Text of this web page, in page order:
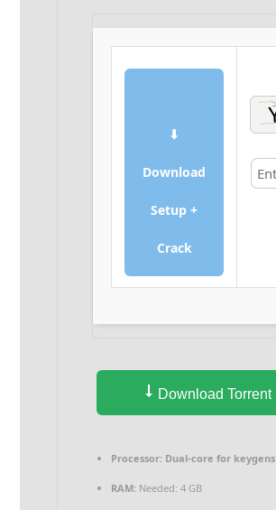
⬇
Download
Setup +
Crack
Download Torrent
Processor: Dual-core for keygens
RAM: Needed: 4 GB